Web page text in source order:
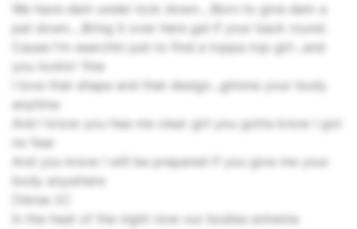
We have dem under lock down....Born to give dem a
pat down....Bring it over here gal if your back round.
Cause I'm searchin just to find a toppa top girl...and
you lookin' fine
I love that shape and that design...gimme your body
anytime
And I know you hea me clear girl you gotta know I got
no fear
And you know I will be prepared if you give me your
body anywhere
[Verse 3:]
In the heat of the night now our bodies entwine